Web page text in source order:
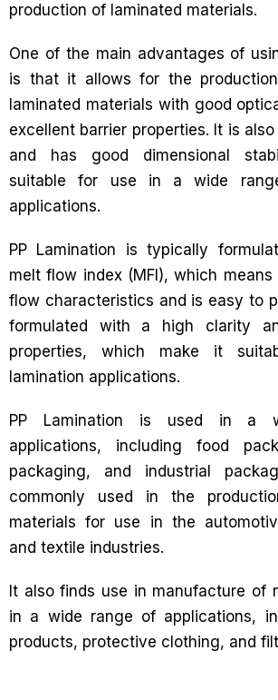
production of laminated materials.
One of the main advantages of
is that it allows for the
laminated materials with good
excellent barrier properties. It is
and has good dimensional
suitable for use in a wide
applications.
PP Lamination is typically
melt flow index (MFI), which
flow characteristics and is easy to
formulated with a high clarity
properties, which make it
lamination applications.
PP Lamination is used in a
applications, including food
packaging, and industrial
commonly used in the
materials for use in the
and textile industries.
It also finds use in manufacture of
in a wide range of applications,
products, protective clothing, and